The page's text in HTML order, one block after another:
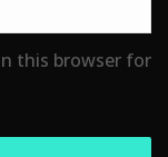
this browser for